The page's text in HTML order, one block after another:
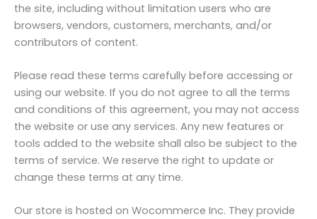
the site, including without limitation users who are
browsers, vendors, customers, merchants, and/or
contributors of content.
Please read these terms carefully before accessing or
using our website. If you do not agree to all the terms
and conditions of this agreement, you may not access
the website or use any services. Any new features or
tools added to the website shall also be subject to the
terms of service. We reserve the right to update or
change these terms at any time.
Our store is hosted on Wocommerce Inc. They provide